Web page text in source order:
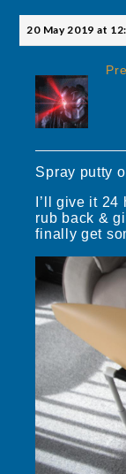
20 May 2019 at
Spray putty
I’ll give it
rub back &
finally get